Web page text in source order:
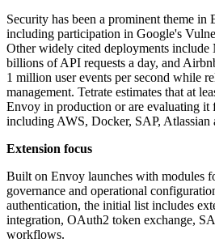
Security has been a prominent theme in
including participation in Google's
Other widely cited deployments include
billions of API requests a day, and
1 million user events per second while
management. Tetrate estimates that at
Envoy in production or are evaluating it
including AWS, Docker, SAP, Atlassian
Extension focus
Built on Envoy launches with modules
governance and operational
authentication, the initial list includes
integration, OAuth2 token exchange,
workflows.